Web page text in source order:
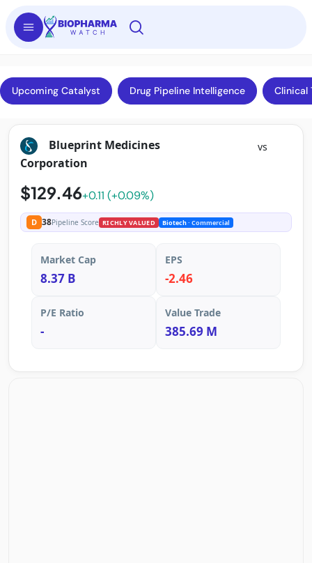
Upcoming Catalyst Drug Pipeline Intelligence Clinical
Blueprint Medicines
Corporation
$129.46+0.11 (+0.09%)
D 38Pipeline Score RICHLY VALUED Biotech· Commercial
Market Cap
8.37 B
EPS
-2.46
P/E Ratio
-
Value Trade
385.69 M